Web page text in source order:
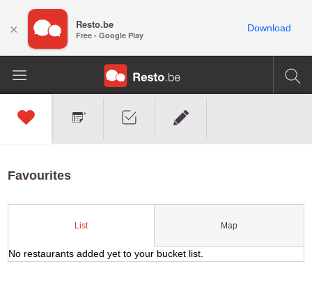
Favourites
List Map
No restaurants added yet to your bucket list.
× Resto.be
Free - Google Play
Download